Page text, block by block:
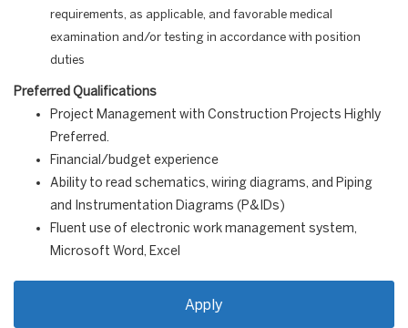
requirements, as applicable, and favorable medical
examination and/or testing in accordance with position
duties
Preferred Qualifications
Project Management with Construction Projects Highly
Preferred.
Financial/budget experience
Ability to read schematics, wiring diagrams, and Piping
and Instrumentation Diagrams (P&IDs)
Fluent use of electronic work management system,
Microsoft Word, Excel
Apply